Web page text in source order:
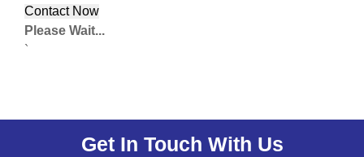
Please Wait...
`
Get In Touch With Us